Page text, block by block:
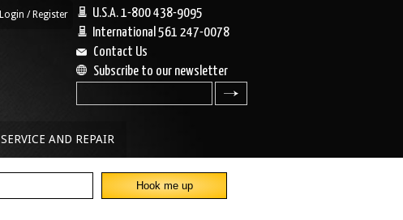
U.S.A. 1-800 438-9095
International 561 247-0078
Contact Us
Subscribe to our newsletter
Login / Register |
SERVICE AND REPAIR